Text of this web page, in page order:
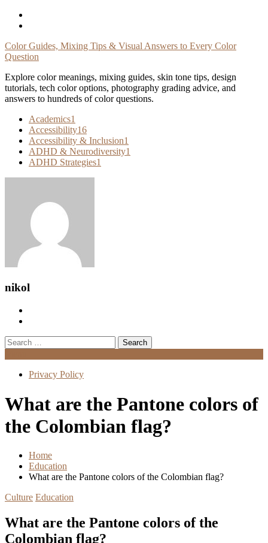
Skip
Color Guides, Mixing Tips & Visual Answers to Every Color
Question
Explore color meanings, mixing guides, skin tone tips, design
tutorials, tech color options, photography grading advice, and
answers to hundreds of color questions.
Academics1
Accessibility16
Accessibility & Inclusion1
ADHD & Neurodiversity1
ADHD Strategies1
nikol
Search
for:
Privacy Policy
What are the Pantone colors of
the Colombian flag?
Home
Education
What are the Pantone colors of the Colombian flag?
Culture Education
What are the Pantone colors of the
Colombian flag?